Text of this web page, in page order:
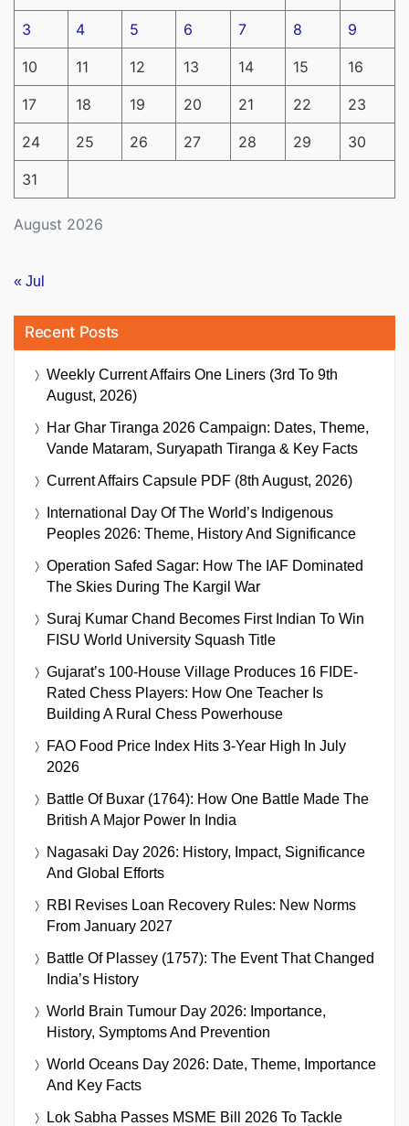
August 2026
3 4 5 6 7 8 9
10 11 12 13 14 15 16
17 18 19 20 21 22 23
24 25 26 27 28 29 30
31
« Jul
Recent Posts
Weekly Current Affairs One Liners (3rd To 9th
August, 2026)
Har Ghar Tiranga 2026 Campaign: Dates, Theme,
Vande Mataram, Suryapath Tiranga & Key Facts
Current Affairs Capsule PDF (8th August, 2026)
International Day Of The World’s Indigenous
Peoples 2026: Theme, History And Significance
Operation Safed Sagar: How The IAF Dominated
The Skies During The Kargil War
Suraj Kumar Chand Becomes First Indian To Win
FISU World University Squash Title
Gujarat’s 100-House Village Produces 16 FIDE-
Rated Chess Players: How One Teacher Is
Building A Rural Chess Powerhouse
FAO Food Price Index Hits 3-Year High In July
2026
Battle Of Buxar (1764): How One Battle Made The
British A Major Power In India
Nagasaki Day 2026: History, Impact, Significance
And Global Efforts
RBI Revises Loan Recovery Rules: New Norms
From January 2027
Battle Of Plassey (1757): The Event That Changed
India’s History
World Brain Tumour Day 2026: Importance,
History, Symptoms And Prevention
World Oceans Day 2026: Date, Theme, Importance
And Key Facts
Lok Sabha Passes MSME Bill 2026 To Tackle